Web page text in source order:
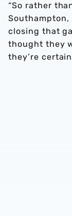
“So rather
Southampton,
closing that
thought they
they’re